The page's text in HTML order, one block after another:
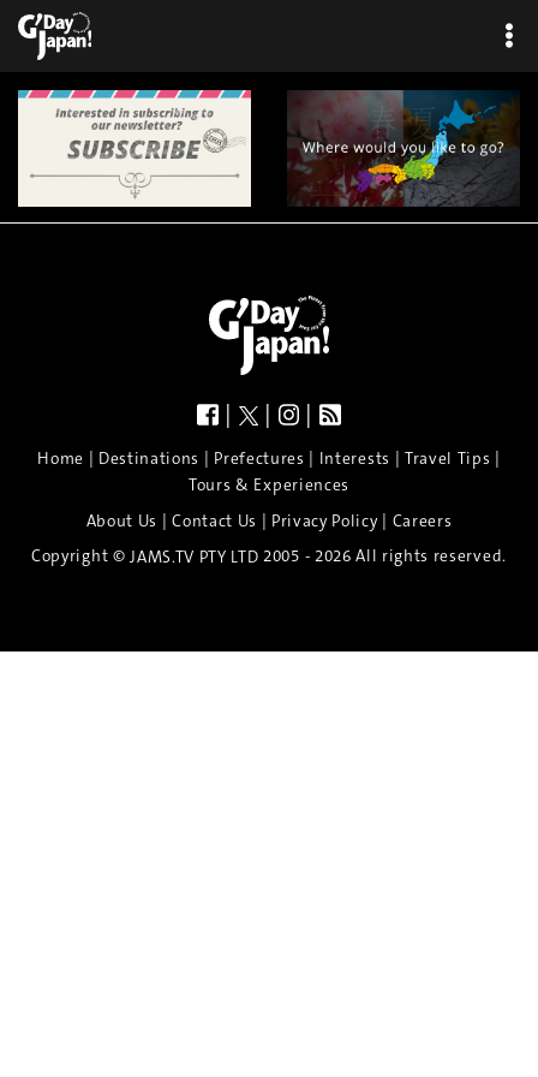
| | |
Home | Destinations | Prefectures | Interests | Travel Tips |
Tours & Experiences
About Us |Contact Us | Privacy Policy| Careers
Copyright © JAMS.TV PTY LTD 2005 - 2026 All rights reserved.